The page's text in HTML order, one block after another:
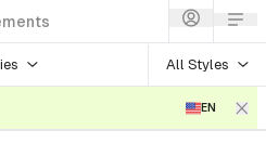
All Styles
EN